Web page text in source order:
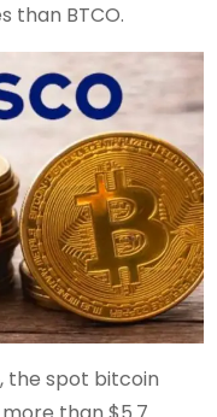
than BTCO.
the spot bitcoin